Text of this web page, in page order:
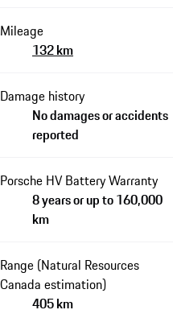
Mileage
132 km
Damage history
No damages or accidents
reported
Porsche HV Battery Warranty
8 years or up to 160,000
km
Range (Natural Resources
Canada estimation)
405 km